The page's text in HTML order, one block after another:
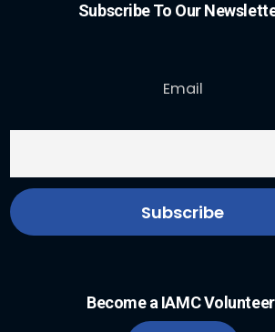
Subscribe To Our
Email
Become a IAMC